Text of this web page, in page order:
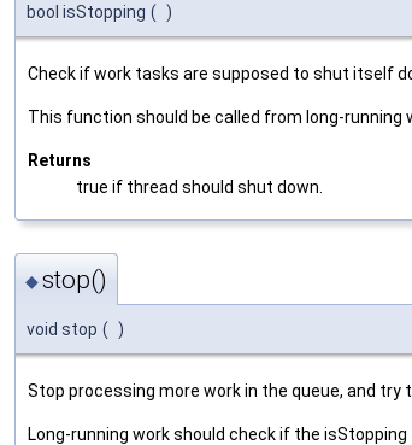
bool isStopping ( )
Check if work tasks are supposed to shut itself
This function should be called from long-
Returns
true if thread should shut down.
◆stop()
void stop ( )
Stop processing more work in the queue, and try
Long-running work should check if the